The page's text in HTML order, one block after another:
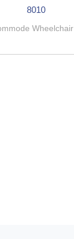
8010
Wheelchair